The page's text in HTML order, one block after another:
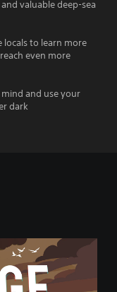
valuable deep-sea
locals to learn more
even more
and use your
dark